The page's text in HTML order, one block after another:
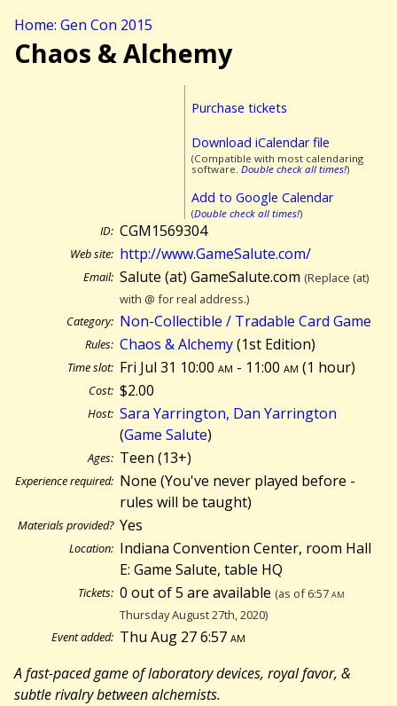
Home: Gen Con 2015
Chaos & Alchemy
Purchase tickets
Download iCalendar file
(Compatible with most calendaring
software. Double check all times!)
Add to Google Calendar
(Double check all times!)
ID: CGM1569304
Web site: http://www.GameSalute.com/
Email: Salute (at) GameSalute.com (Replace (at)
with @ for real address.)
Category: Non-Collectible / Tradable Card Game
Rules: Chaos & Alchemy(1st Edition)
Time slot: Fri Jul 31 10:00am - 11:00am (1 hour)
Cost: $2.00
Host: Sara Yarrington, Dan Yarrington
(Game Salute)
Ages: Teen (13+)
Experience required: None (You've never played before -
rules will be taught)
Materials provided? Yes
Location: Indiana Convention Center, room Hall
E: Game Salute, table HQ
Tickets: 0 out of 5 are available (as of 6:57am
Thursday August 27th, 2020)
Event added: Thu Aug 27 6:57am
A fast-paced game of laboratory devices, royal favor, &
subtle rivalry between alchemists.